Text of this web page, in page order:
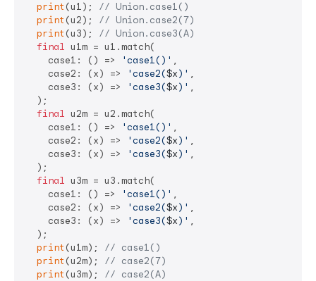
print (u1); // Union.case1()
print (u2); // Union.case2(7)
print (u3); // Union.case3(A)
final u1m = u1.match(
    case1: () =>
'case1()' ,
    case2: (x) =>
'case2($x)' ,
    case3: (x) =>
'case3($x)' ,
  );
final u2m = u2.match(
    case1: () =>
'case1()' ,
    case2: (x) =>
'case2($x)' ,
    case3: (x) =>
'case3($x)' ,
  );
final u3m = u3.match(
    case1: () =>
'case1()' ,
    case2: (x) =>
'case2($x)' ,
    case3: (x) =>
'case3($x)' ,
  );
print (u1m); // case1()
print (u2m); // case2(7)
print (u3m); // case2(A)